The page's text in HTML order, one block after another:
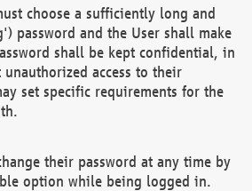
choose a sufficiently long and
password and the User shall make
shall be kept confidential, in
access to their
set specific requirements for the
their password at any time by
option while being logged in.